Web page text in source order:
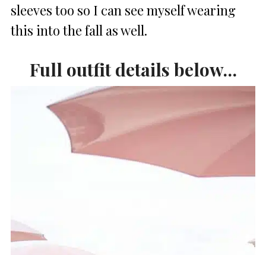
sleeves too so I can see myself wearing
this into the fall as well.
Full outfit details below…